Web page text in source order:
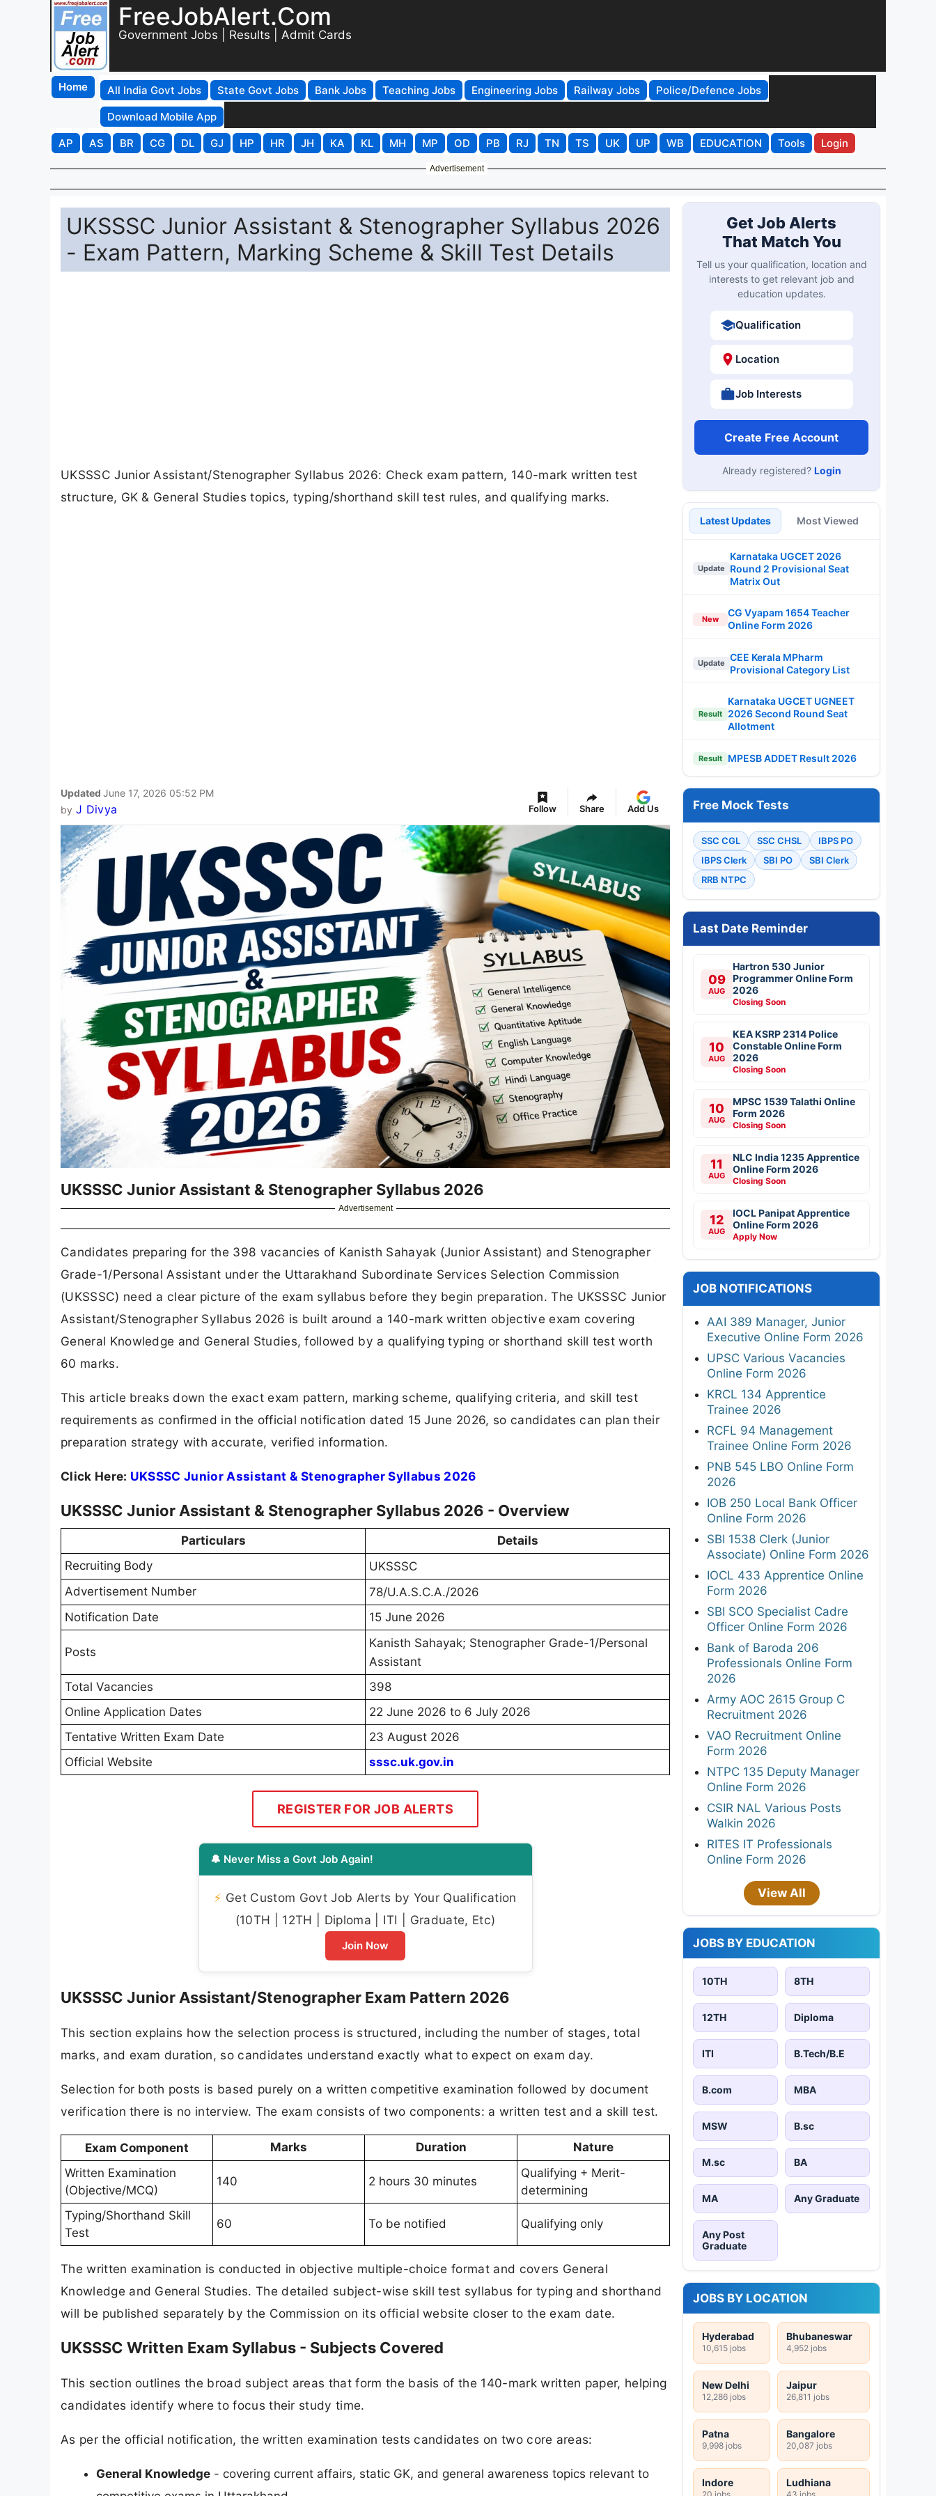
FreeJobAlert.Com
Government Jobs | Results | Admit Cards
Home All India Govt Jobs State Govt Jobs Bank Jobs Teaching Jobs Engineering Jobs Railway Jobs
Police/Defence Jobs
Download Mobile App
AP
AS BR CG DL GJ HP HR JH KA KL MH MP OD PB RJ TN TS UK UP WB EDUCATION Tools Login
Advertisement
UKSSSC Junior Assistant & Stenographer Syllabus 2026
- Exam Pattern, Marking Scheme & Skill Test Details
UKSSSC Junior Assistant/Stenographer Syllabus 2026: Check exam pattern, 140-mark written test
structure, GK & General Studies topics, typing/shorthand skill test rules, and qualifying marks.
Updated June 17, 2026 05:52 PM
by J Divya Follow Share Add Us
UKSSSC Junior Assistant & Stenographer Syllabus 2026
Advertisement
Candidates preparing for the 398 vacancies of Kanisth Sahayak (Junior Assistant) and Stenographer
Grade-1/Personal Assistant under the Uttarakhand Subordinate Services Selection Commission
(UKSSSC) need a clear picture of the exam syllabus before they begin preparation. The UKSSSC Junior
Assistant/Stenographer Syllabus 2026 is built around a 140-mark written objective exam covering
General Knowledge and General Studies, followed by a qualifying typing or shorthand skill test worth
60 marks.
This article breaks down the exact exam pattern, marking scheme, qualifying criteria, and skill test
requirements as confirmed in the official notification dated 15 June 2026, so candidates can plan their
preparation strategy with accurate, verified information.
Click Here: UKSSSC Junior Assistant & Stenographer Syllabus 2026
UKSSSC Junior Assistant & Stenographer Syllabus 2026 - Overview
Particulars
Details
Recruiting Body
UKSSSC
Advertisement Number
78/U.A.S.C.A./2026
Notification Date
15 June 2026
Posts
Kanisth Sahayak; Stenographer Grade-1/Personal
Assistant
Total Vacancies
398
Online Application Dates
22 June 2026 to 6 July 2026
Tentative Written Exam Date
23 August 2026
Official Website
sssc.uk.gov.in
REGISTER FOR JOB ALERTS
🔔 Never Miss a Govt Job Again!
⚡ Get Custom Govt Job Alerts by Your Qualification
(10TH | 12TH | Diploma | ITI | Graduate, Etc)
Join Now
UKSSSC Junior Assistant/Stenographer Exam Pattern 2026
This section explains how the selection process is structured, including the number of stages, total
marks, and exam duration, so candidates understand exactly what to expect on exam day.
Selection for both posts is based purely on a written competitive examination followed by document
verification there is no interview. The exam consists of two components: a written test and a skill test.
Exam Component Marks Duration
Nature
Written Examination
(Objective/MCQ)
140 2 hours 30 minutes
Qualifying + Merit-
determining
Typing/Shorthand Skill
Test
60 To be notified Qualifying only
The written examination is conducted in objective multiple-choice format and covers General
Knowledge and General Studies. The detailed subject-wise skill test syllabus for typing and shorthand
will be published separately by the Commission on its official website closer to the exam date.
UKSSSC Written Exam Syllabus - Subjects Covered
This section outlines the broad subject areas that form the basis of the 140-mark written paper, helping
candidates identify where to focus their study time.
As per the official notification, the written examination tests candidates on two core areas:
General Knowledge - covering current affairs, static GK, and general awareness topics relevant to
Get Job Alerts
That Match You
Tell us your qualification, location and
interests to get relevant job and
education updates.
Qualification
Location
Job Interests
Create Free Account
Already registered? Login
Latest Updates Most Viewed
Update
Karnataka UGCET 2026
Round 2 Provisional Seat
Matrix Out
New
CG Vyapam 1654 Teacher
Online Form 2026
Update
CEE Kerala MPharm
Provisional Category List
Result
Karnataka UGCET UGNEET
2026 Second Round Seat
Allotment
Result MPESB ADDET Result 2026
Free Mock Tests
SSC CGL SSC CHSL
IBPS PO
IBPS Clerk
SBI PO
SBI Clerk
RRB NTPC
Last Date Reminder
09
AUG
Hartron 530 Junior
Programmer Online Form
2026
Closing Soon
10
AUG
KEA KSRP 2314 Police
Constable Online Form
2026
Closing Soon
10
AUG
MPSC 1539 Talathi Online
Form 2026
Closing Soon
11
AUG
NLC India 1235 Apprentice
Online Form 2026
Closing Soon
12
AUG
IOCL Panipat Apprentice
Online Form 2026
Apply Now
JOB NOTIFICATIONS
AAI 389 Manager, Junior
Executive Online Form 2026
UPSC Various Vacancies
Online Form 2026
KRCL 134 Apprentice
Trainee 2026
RCFL 94 Management
Trainee Online Form 2026
PNB 545 LBO Online Form
2026
IOB 250 Local Bank Officer
Online Form 2026
SBI 1538 Clerk (Junior
Associate) Online Form 2026
IOCL 433 Apprentice Online
Form 2026
SBI SCO Specialist Cadre
Officer Online Form 2026
Bank of Baroda 206
Professionals Online Form
2026
Army AOC 2615 Group C
Recruitment 2026
VAO Recruitment Online
Form 2026
NTPC 135 Deputy Manager
Online Form 2026
CSIR NAL Various Posts
Walkin 2026
RITES IT Professionals
Online Form 2026
View All
JOBS BY EDUCATION
10TH 8TH
12TH Diploma
ITI B.Tech/B.E
B.com MBA
MSW B.sc
M.sc BA
MA Any Graduate
Any Post
Graduate
JOBS BY LOCATION
Hyderabad
10,615 jobs
Bhubaneswar
4,952 jobs
New Delhi
12,286 jobs
Jaipur
26,811 jobs
Patna
9,998 jobs
Bangalore
20,087 jobs
Indore
20 jobs
Ludhiana
43 jobs